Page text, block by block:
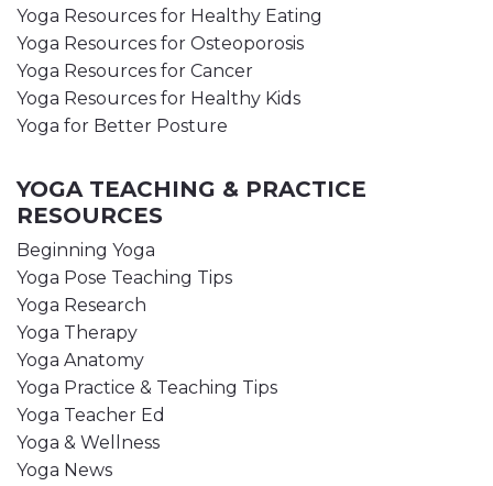
Yoga Resources for Healthy Eating
Yoga Resources for Osteoporosis
Yoga Resources for Cancer
Yoga Resources for Healthy Kids
Yoga for Better Posture
YOGA TEACHING & PRACTICE
RESOURCES
Beginning Yoga
Yoga Pose Teaching Tips
Yoga Research
Yoga Therapy
Yoga Anatomy
Yoga Practice & Teaching Tips
Yoga Teacher Ed
Yoga & Wellness
Yoga News